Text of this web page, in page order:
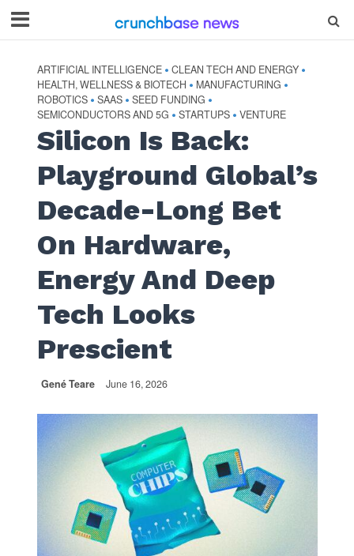
ARTIFICIAL INTELLIGENCE • CLEAN TECH AND ENERGY •
HEALTH, WELLNESS & BIOTECH • MANUFACTURING •
ROBOTICS • SAAS • SEED FUNDING •
SEMICONDUCTORS AND 5G • STARTUPS • VENTURE
Silicon Is Back:
Playground Global’s
Decade-Long Bet
On Hardware,
Energy And Deep
Tech Looks
Prescient
Gené Teare June 16, 2026